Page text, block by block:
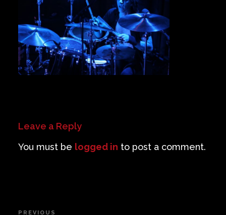
Venue Info
Contact
Leave a Reply
You must be logged in to post a comment.
Post
PREVIOUS